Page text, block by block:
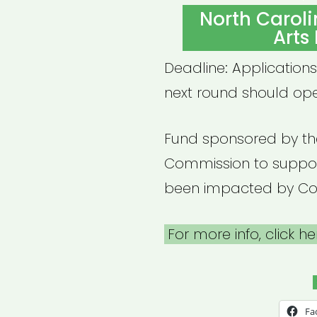
ON
North
Arts
Deadline:
next round should
Fund sponsored by
Commission to
been impacted by
For more info, click